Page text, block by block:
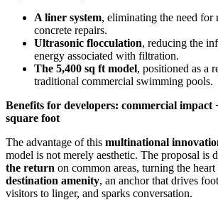
A liner system, eliminating the need for
concrete repairs.
Ultrasonic flocculation, reducing the
energy associated with filtration.
The 5,400 sq ft model, positioned as a
traditional commercial swimming pools.
Benefits for developers: commercial impact
square foot
The advantage of this multinational
model is not merely aesthetic. The proposal is
the return on common areas, turning the
destination amenity, an anchor that drives
visitors to linger, and sparks conversation.